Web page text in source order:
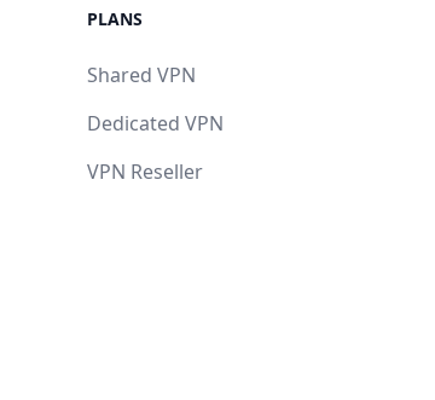
PLANS
Shared VPN
Dedicated VPN
VPN Reseller